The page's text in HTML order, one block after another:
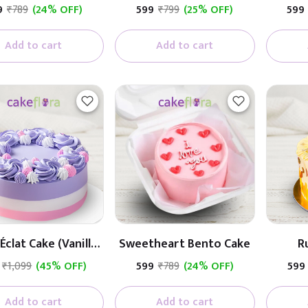
₹789 (24% OFF)
Add to cart
Cream Cake
₹599 ₹799 (25% OFF)
Add to cart
₹599
Cake (Vanilla
With Fruit)
₹1,099 (45% OFF)
Add to cart
Sweetheart Bento Cake
₹599 ₹789 (24% OFF)
Add to cart
₹599